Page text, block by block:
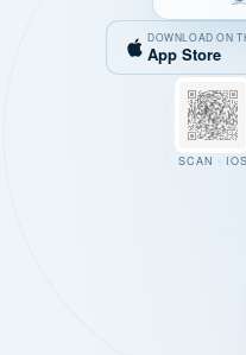
DOWNLOAD ON
App Store
SCAN · IOS